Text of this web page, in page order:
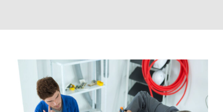
View
Larger
Image